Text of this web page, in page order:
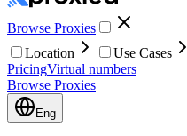
Browse Proxies
Location
Use Cases
PricingVirtual numbers
Browse Proxies
Eng